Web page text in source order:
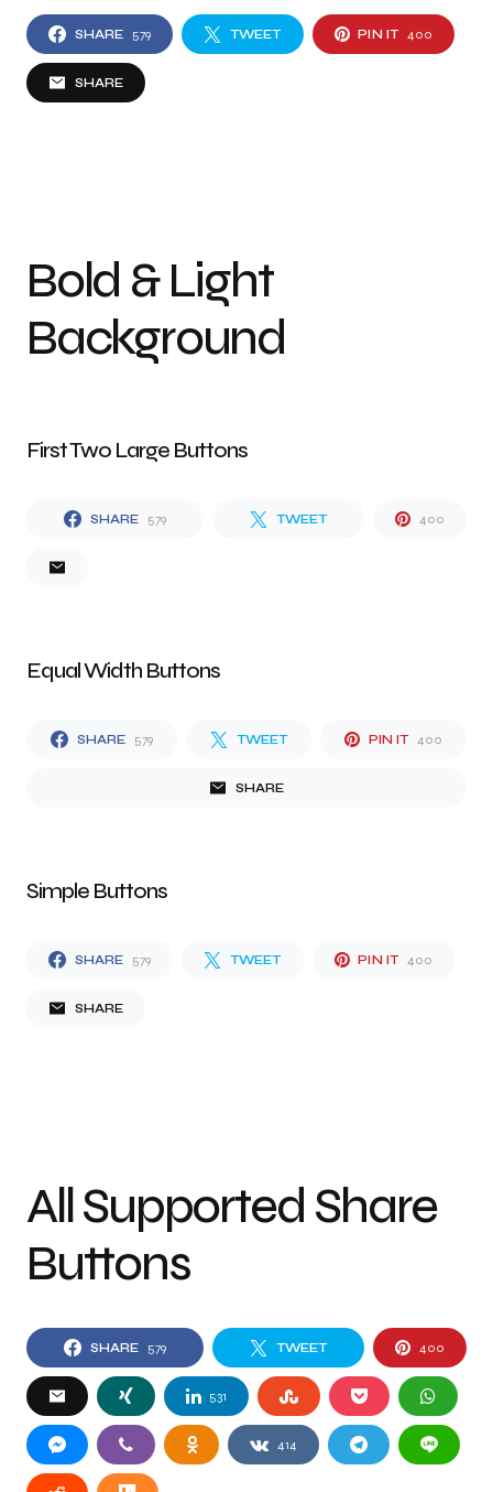
SHARE 579 TWEET PIN IT 400
SHARE
Bold & Light
Background
First Two Large Buttons
SHARE 579 TWEET 400
Equal Width Buttons
SHARE 579 TWEET PIN IT 400
SHARE
Simple Buttons
SHARE 579 TWEET PIN IT 400
SHARE
All Supported Share
Buttons
SHARE 579 TWEET 400
531
414